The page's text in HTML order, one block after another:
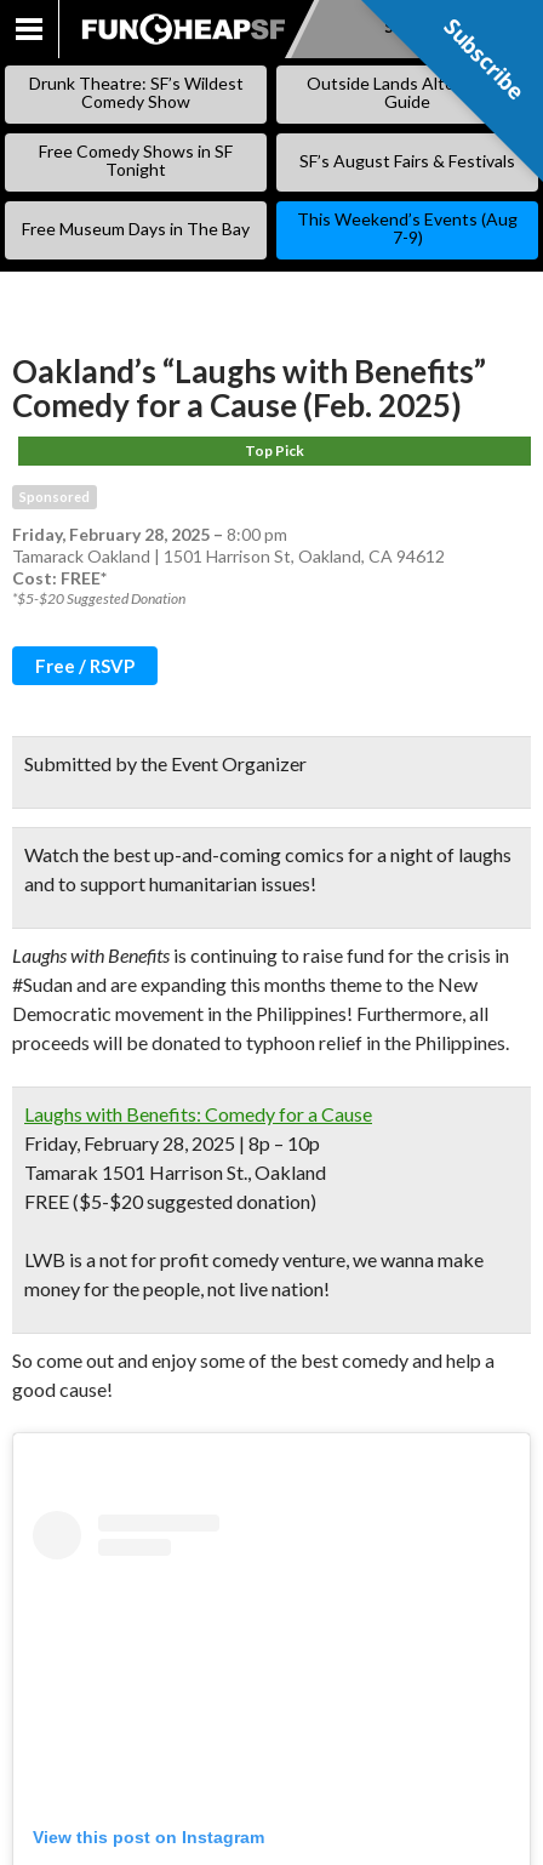
SKIP
Subscribe
Drunk Theatre: SF’s Wildest
Comedy Show
Outside Lands Alternative
Guide
Free Comedy Shows in SF
Tonight
SF’s August Fairs & Festivals
Free Museum Days in The Bay
This Weekend’s Events (Aug
7-9)
Oakland’s “Laughs with Benefits”
Comedy for a Cause (Feb. 2025)
Top Pick
Sponsored
Friday, February 28, 2025 – 8:00 pm
Tamarack Oakland | 1501 Harrison St, Oakland, CA 94612
Cost: FREE*
*$5-$20 Suggested Donation
Free / RSVP
Submitted by the Event Organizer
Watch the best up-and-coming comics for a night of laughs
and to support humanitarian issues!
Laughs with Benefits is continuing to raise fund for the crisis in
#Sudan and are expanding this months theme to the New
Democratic movement in the Philippines! Furthermore, all
proceeds will be donated to typhoon relief in the Philippines.
Laughs with Benefits: Comedy for a Cause
Friday, February 28, 2025 | 8p – 10p
Tamarak 1501 Harrison St., Oakland
FREE($5-$20 suggested donation)
LWB is a not for profit comedy venture, we wanna make
money for the people, not live nation!
So come out and enjoy some of the best comedy and help a
good cause!
View this post on Instagram
Subscribe